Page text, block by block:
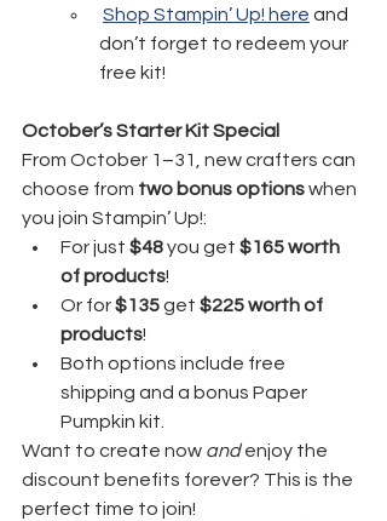
Shop Stampin’ Up! here and
don’t forget to redeem your
free kit!
October’s Starter Kit Special
From October 1–31, new crafters can
choose from two bonus options when
you join Stampin’ Up!:
For just $48 you get $165 worth
of products!
Or for $135 get $225 worth of
products!
Both options include free
shipping and a bonus Paper
Pumpkin kit.
Want to create now and enjoy the
discount benefits forever? This is the
perfect time to join!